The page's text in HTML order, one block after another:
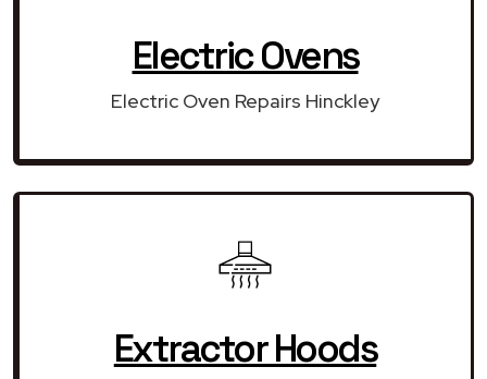
Electric Ovens
Electric Oven Repairs Hinckley
Extractor Hoods